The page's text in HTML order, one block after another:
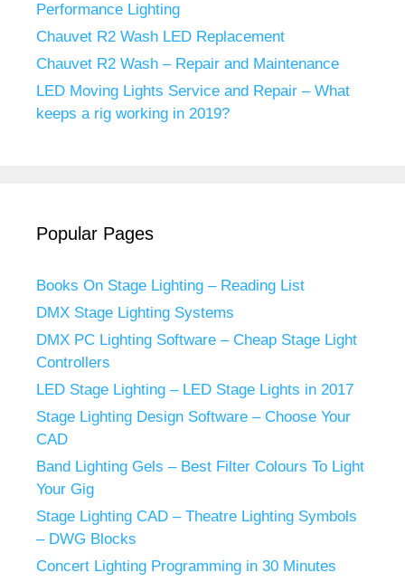
Performance Lighting
Chauvet R2 Wash LED Replacement
Chauvet R2 Wash – Repair and Maintenance
LED Moving Lights Service and Repair – What
keeps a rig working in 2019?
Popular Pages
Books On Stage Lighting – Reading List
DMX Stage Lighting Systems
DMX PC Lighting Software – Cheap Stage Light
Controllers
LED Stage Lighting – LED Stage Lights in 2017
Stage Lighting Design Software – Choose Your
CAD
Band Lighting Gels – Best Filter Colours To Light
Your Gig
Stage Lighting CAD – Theatre Lighting Symbols
– DWG Blocks
Concert Lighting Programming in 30 Minutes